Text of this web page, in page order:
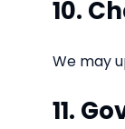
10.
We may
11.